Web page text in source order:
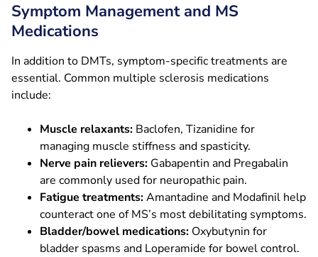
Symptom Management and MS
Medications
In addition to DMTs, symptom-specific treatments are
essential. Common multiple sclerosis medications
include:
Muscle relaxants: Baclofen, Tizanidine for
managing muscle stiffness and spasticity.
Nerve pain relievers: Gabapentin and Pregabalin
are commonly used for neuropathic pain.
Fatigue treatments:Amantadine and Modafinil help
counteract one of MS’s most debilitating symptoms.
Bladder/bowel medications: Oxybutynin for
bladder spasms and Loperamide for bowel control.